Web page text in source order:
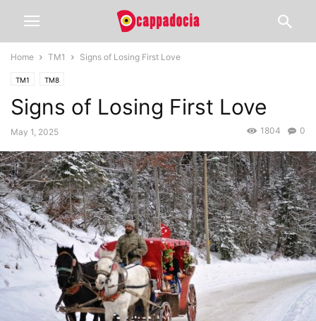
Home TM1 Signs of Losing First Love
TM1 TM8
Signs of Losing First Love
May 1, 2025 0
1804